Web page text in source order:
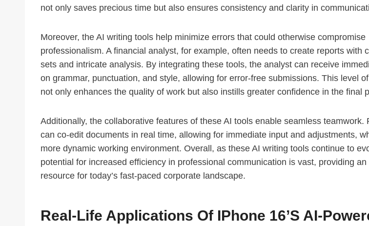
not only saves precious time but also ensures consistency and clarity in
Moreover, the AI writing tools help minimize errors that could otherwise compromise
professionalism. A financial analyst, for example, often needs to create reports with
sets and intricate analysis. By integrating these tools, the analyst can receive
on grammar, punctuation, and style, allowing for error-free submissions. This level
not only enhances the quality of work but also instills greater confidence in the final
Additionally, the collaborative features of these AI tools enable seamless teamwork.
can co-edit documents in real time, allowing for immediate input and adjustments,
more dynamic working environment. Overall, as these AI writing tools continue to
potential for increased efficiency in professional communication is vast, providing
resource for today’s fast-paced corporate landscape.
Real-Life Applications Of IPhone 16’s AI-